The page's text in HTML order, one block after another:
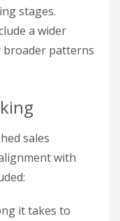
stages.
a wider
broader patterns
sales
with
it takes to